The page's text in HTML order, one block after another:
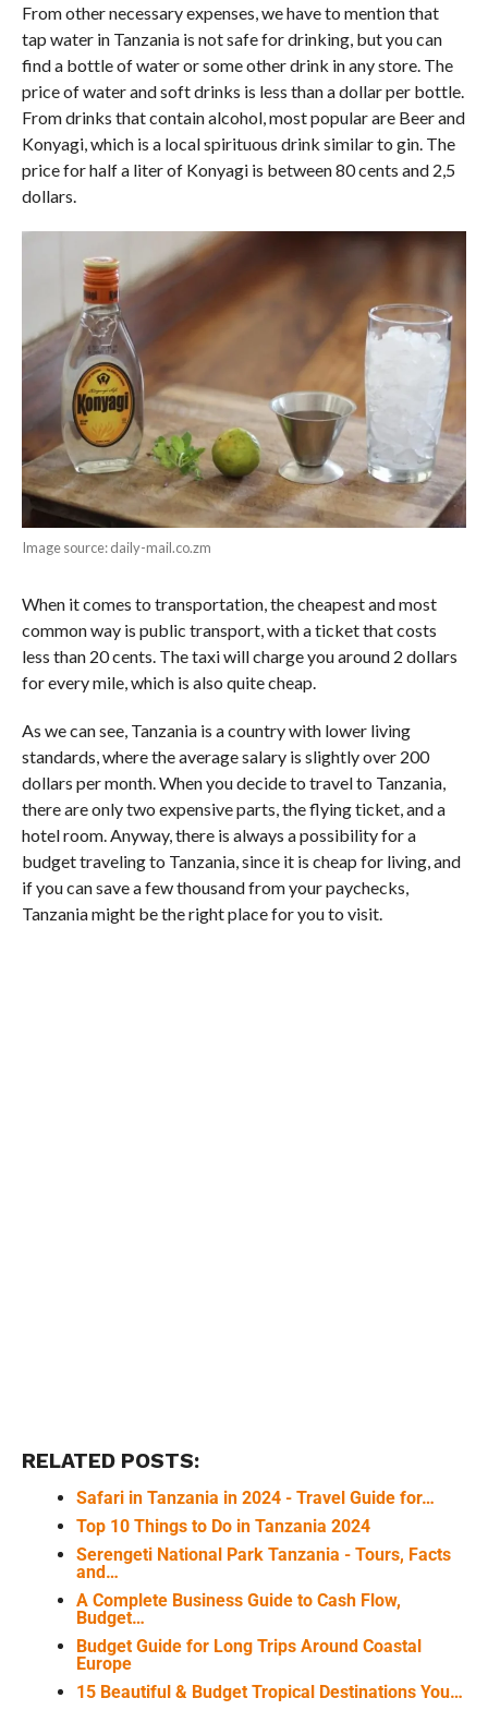
From other necessary expenses, we have to mention that
tap water in Tanzania is not safe for drinking, but you can
find a bottle of water or some other drink in any store. The
price of water and soft drinks is less than a dollar per bottle.
From drinks that contain alcohol, most popular are Beer and
Konyagi, which is a local spirituous drink similar to gin. The
price for half a liter of Konyagi is between 80 cents and 2,5
dollars.
Image source: daily-mail.co.zm
When it comes to transportation, the cheapest and most
common way is public transport, with a ticket that costs
less than 20 cents. The taxi will charge you around 2 dollars
for every mile, which is also quite cheap.
As we can see, Tanzania is a country with lower living
standards, where the average salary is slightly over 200
dollars per month. When you decide to travel to Tanzania,
there are only two expensive parts, the flying ticket, and a
hotel room. Anyway, there is always a possibility for a
budget traveling to Tanzania, since it is cheap for living, and
if you can save a few thousand from your paychecks,
Tanzania might be the right place for you to visit.
RELATED POSTS:
Safari in Tanzania in 2024 - Travel Guide for…
Top 10 Things to Do in Tanzania 2024
Serengeti National Park Tanzania - Tours, Facts
and…
A Complete Business Guide to Cash Flow,
Budget…
Budget Guide for Long Trips Around Coastal
Europe
15 Beautiful & Budget Tropical Destinations You…